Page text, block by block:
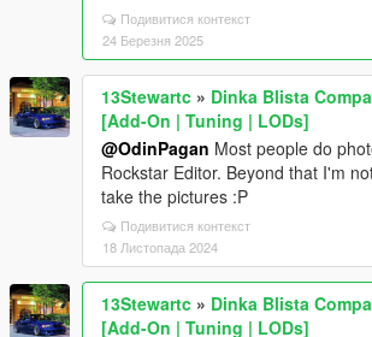
Подивитися контекст
24 Березня 2025
13Stewartc » Dinka Blista
[Add-On | Tuning | LODs]
@OdinPagan Most people do
Rockstar Editor. Beyond that I'm
take the pictures :P
Подивитися контекст
18 Листопада 2024
13Stewartc » Dinka Blista
[Add-On | Tuning | LODs]